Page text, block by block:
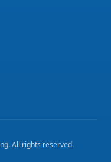
. All rights reserved.